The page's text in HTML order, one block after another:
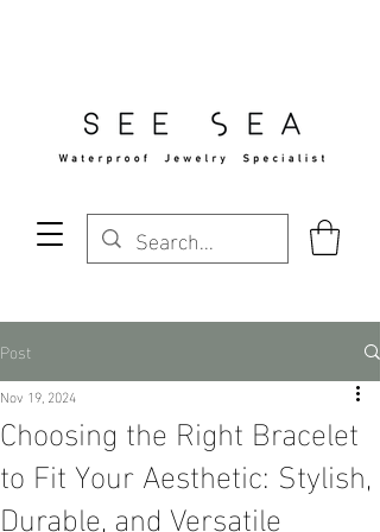
Post
Choosing the Right Bracelet
to Fit Your Aesthetic: Stylish,
Durable, and Versatile
Nov 19, 2024